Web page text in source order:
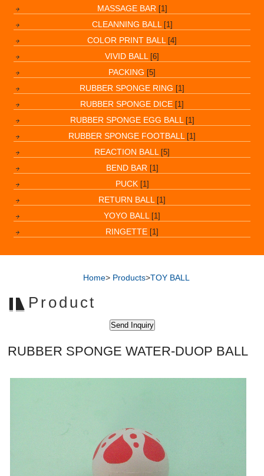
MASSAGE BAR [1]
CLEANNING BALL [1]
COLOR PRINT BALL [4]
VIVID BALL [6]
PACKING [5]
RUBBER SPONGE RING [1]
RUBBER SPONGE DICE [1]
RUBBER SPONGE EGG BALL [1]
RUBBER SPONGE FOOTBALL [1]
REACTION BALL [5]
BEND BAR [1]
PUCK [1]
RETURN BALL [1]
YOYO BALL [1]
RINGETTE [1]
Home> Products>TOY BALL
Product
RUBBER SPONGE WATER-DUOP BALL